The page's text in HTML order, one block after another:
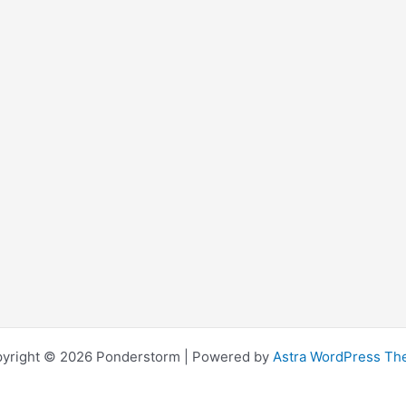
© 2026 Ponderstorm | Powered by Astra WordPress